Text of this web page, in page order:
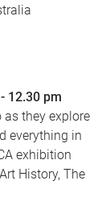
12.30 pm
as they explore
everything in
exhibition
History, The